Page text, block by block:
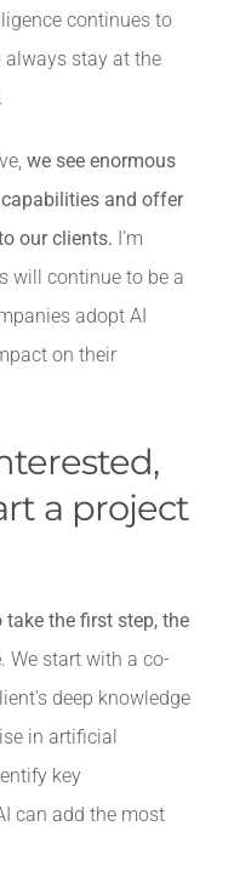
continues to
always stay at the
we see enormous
and offer
our clients. I’m
will continue to be a
adopt AI
on their
a project
the first step, the
. We start with a co-
deep knowledge
in artificial
key
can add the most